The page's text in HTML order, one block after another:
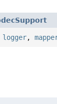
logger,